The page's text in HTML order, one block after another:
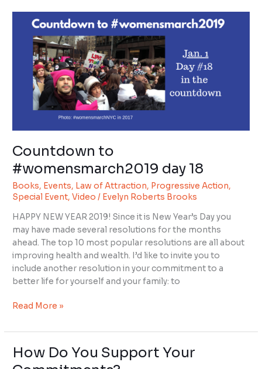
Countdown to
#womensmarch2019 day 18
Books, Events, Law of Attraction, Progressive Action,
Special Event,Video / Evelyn Roberts Brooks
HAPPY NEW YEAR 2019! Since it is New Year’s Day you
may have made several resolutions for the months
ahead. The top 10 most popular resolutions are all about
improving health and wealth. I’d like to invite you to
include another resolution in your commitment to a
better life for yourself and your family: to
Countdown
#womensmarch2019
Read More »
How Do You Support Your
How